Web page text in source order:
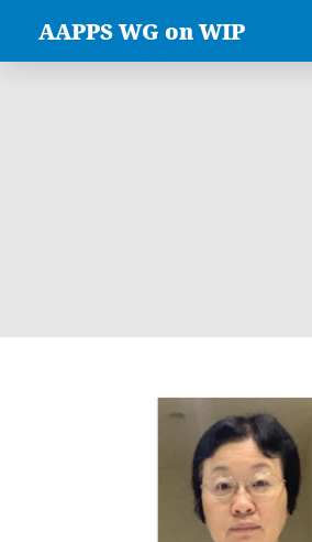
AAPPS WG on WIP